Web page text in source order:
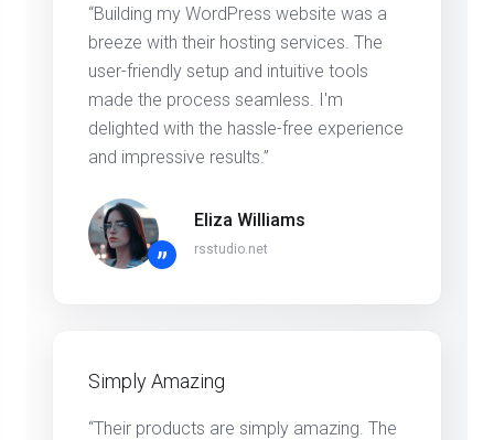
“Building my WordPress website was a
breeze with their hosting services. The
user-friendly setup and intuitive tools
made the process seamless. I'm
delighted with the hassle-free experience
and impressive results.”
”
Eliza Williams
rsstudio.net
Simply Amazing
“Their products are simply amazing. The